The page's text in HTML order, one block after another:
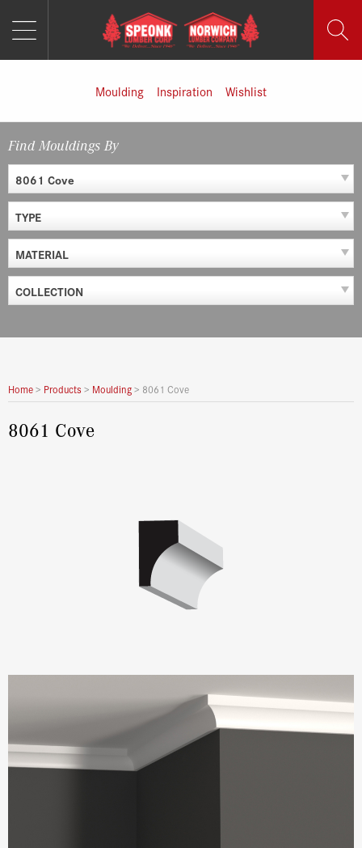
Moulding Inspiration Wishlist
Find Mouldings By
8061 Cove
TYPE
MATERIAL
COLLECTION
Home> Products > Moulding> 8061 Cove
8061 Cove